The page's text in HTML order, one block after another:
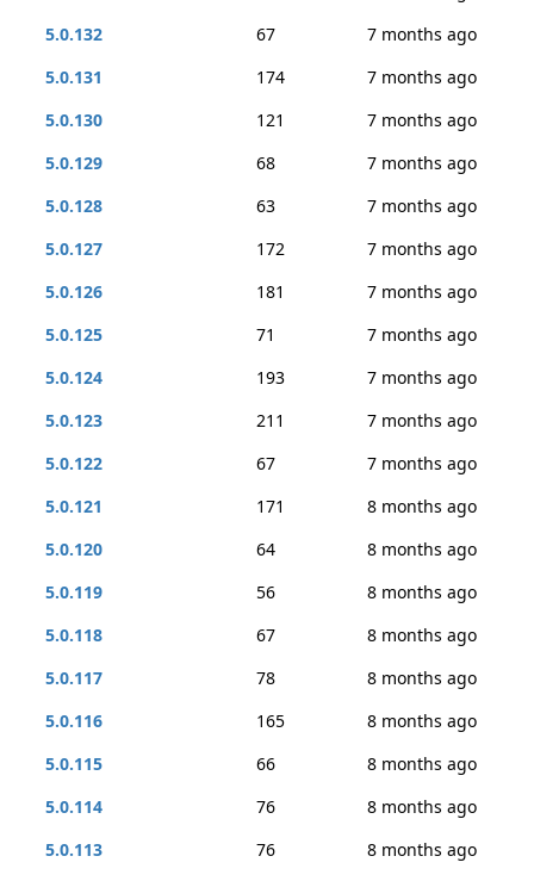
5.0.132
67
7 months ago
5.0.131
174
7 months ago
5.0.130
121
7 months ago
5.0.129
68
7 months ago
5.0.128
63
7 months ago
5.0.127
172
7 months ago
5.0.126
181
7 months ago
5.0.125
71
7 months ago
5.0.124
193
7 months ago
5.0.123
211
7 months ago
5.0.122
67
7 months ago
5.0.121
171
8 months ago
5.0.120
64
8 months ago
5.0.119
56
8 months ago
5.0.118
67
8 months ago
5.0.117
78
8 months ago
5.0.116
165
8 months ago
5.0.115
66
8 months ago
5.0.114
76
8 months ago
5.0.113
76 8 months ago